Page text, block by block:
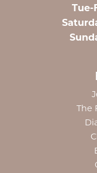
Tue-
The